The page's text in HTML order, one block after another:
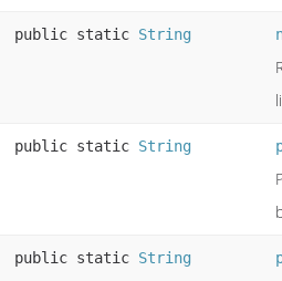
public static String
public static String
public static String